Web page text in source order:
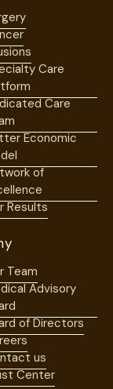
Care
Care
Economic
of
Results
Team
Advisory
of Directors
us
Center